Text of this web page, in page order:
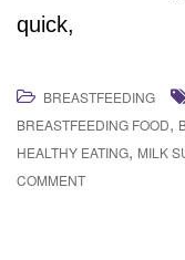
quick,
BREASTFEEDING
BREASTFEEDING FOOD,
HEALTHY EATING, MILK
COMMENT